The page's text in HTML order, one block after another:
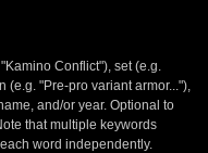
Conflict"), set (e.g.
"Pre-pro variant armor..."),
and/or year. Optional to
that multiple keywords
word independently.